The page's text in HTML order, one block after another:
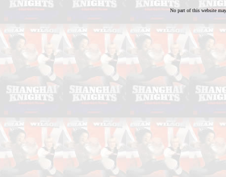
No part of this website